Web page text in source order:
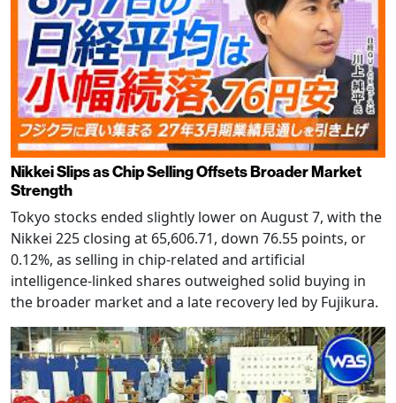
Nikkei Slips as Chip Selling Offsets Broader Market
Strength
Tokyo stocks ended slightly lower on August 7, with the
Nikkei 225 closing at 65,606.71, down 76.55 points, or
0.12%, as selling in chip-related and artificial
intelligence-linked shares outweighed solid buying in
the broader market and a late recovery led by Fujikura.